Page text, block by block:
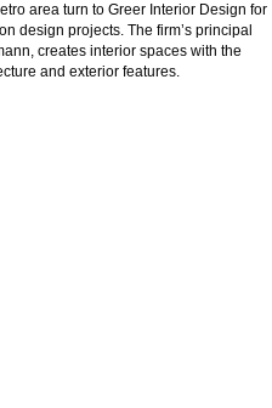
area turn to Greer Interior Design for
design projects. The firm’s principal
creates interior spaces with the
and exterior features.